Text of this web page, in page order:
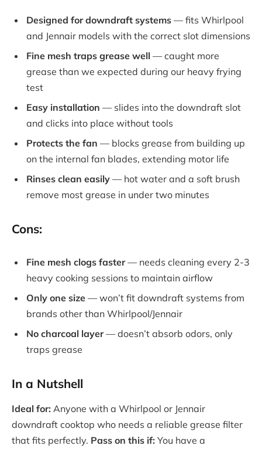
Designed for downdraft systems — fits Whirlpool
and Jennair models with the correct slot dimensions
Fine mesh traps grease well — caught more
grease than we expected during our heavy frying
test
Easy installation — slides into the downdraft slot
and clicks into place without tools
Protects the fan — blocks grease from building up
on the internal fan blades, extending motor life
Rinses clean easily — hot water and a soft brush
remove most grease in under two minutes
Cons:
Fine mesh clogs faster— needs cleaning every 2-3
heavy cooking sessions to maintain airflow
Only one size — won’t fit downdraft systems from
brands other than Whirlpool/Jennair
No charcoal layer— doesn’t absorb odors, only
traps grease
In a Nutshell
Ideal for: Anyone with a Whirlpool or Jennair
downdraft cooktop who needs a reliable grease filter
that fits perfectly. Pass on this if: You have a